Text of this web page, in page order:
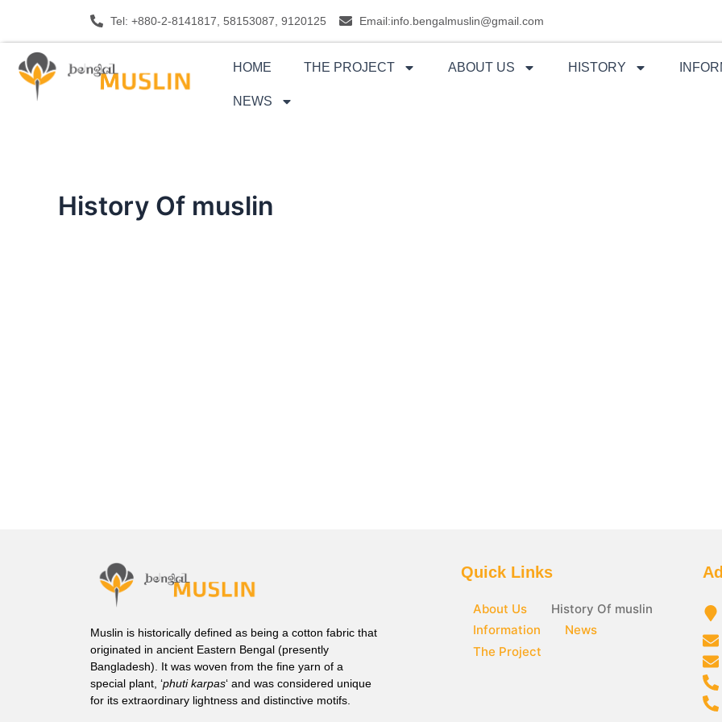
content
Tel: +880-2-8141817, 58153087, 9120125 Email:info.bengalmuslin@gmail.com
HOME THE PROJECT ABOUT US HISTORY
NEWS
History Of muslin
Muslin is historically defined as being a cotton fabric that
originated in ancient Eastern Bengal (presently
Bangladesh). It was woven from the fine yarn of a
special plant, ‘phuti karpas‘ and was considered unique
for its extraordinary lightness and distinctive motifs.
Quick Links
About Us
History Of muslin
Information
News
The Project